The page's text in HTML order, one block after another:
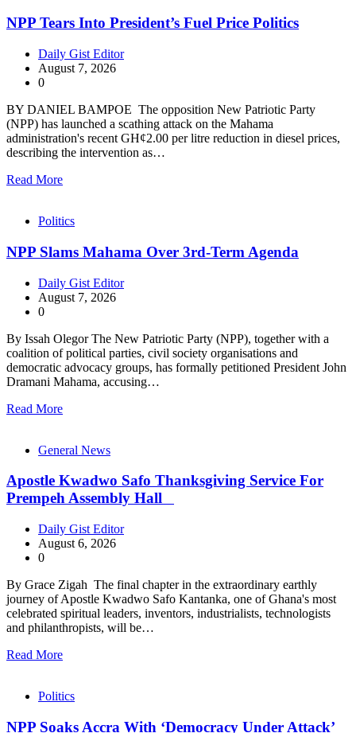
NPP Tears Into President’s Fuel Price Politics
Daily Gist Editor
August 7, 2026
0
BY DANIEL BAMPOE The opposition New Patriotic Party
(NPP) has launched a scathing attack on the Mahama
administration's recent GH¢2.00 per litre reduction in diesel prices,
describing the intervention as…
Read More
Politics
NPP Slams Mahama Over 3rd-Term Agenda
Daily Gist Editor
August 7, 2026
0
By Issah Olegor The New Patriotic Party (NPP), together with a
coalition of political parties, civil society organisations and
democratic advocacy groups, has formally petitioned President John
Dramani Mahama, accusing…
Read More
General News
Apostle Kwadwo Safo Thanksgiving Service For
Prempeh Assembly Hall
Daily Gist Editor
August 6, 2026
0
By Grace Zigah The final chapter in the extraordinary earthly
journey of Apostle Kwadwo Safo Kantanka, one of Ghana's most
celebrated spiritual leaders, inventors, industrialists, technologists
and philanthropists, will be…
Read More
Politics
NPP Soaks Accra With ‘Democracy Under Attack’